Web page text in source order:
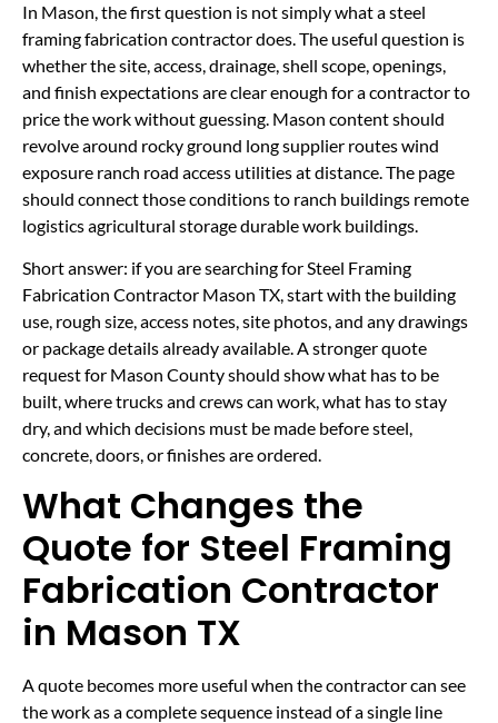
In Mason, the first question is not simply what a steel
framing fabrication contractor does. The useful question is
whether the site, access, drainage, shell scope, openings,
and finish expectations are clear enough for a contractor to
price the work without guessing. Mason content should
revolve around rocky ground long supplier routes wind
exposure ranch road access utilities at distance. The page
should connect those conditions to ranch buildings remote
logistics agricultural storage durable work buildings.
Short answer: if you are searching for Steel Framing
Fabrication Contractor Mason TX, start with the building
use, rough size, access notes, site photos, and any drawings
or package details already available. A stronger quote
request for Mason County should show what has to be
built, where trucks and crews can work, what has to stay
dry, and which decisions must be made before steel,
concrete, doors, or finishes are ordered.
What Changes the
Quote for Steel Framing
Fabrication Contractor
in Mason TX
A quote becomes more useful when the contractor can see
the work as a complete sequence instead of a single line